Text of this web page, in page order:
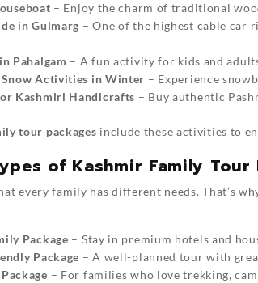
– Enjoy the charm of traditional
in Gulmarg – One of the highest cable car
Pahalgam – A fun activity for kids and
Snow Activities in Winter – Experience
Kashmiri Handicrafts – Buy authentic
tour packages include these activities to
of Kashmir Family Tour
every family has different needs. That’s
Package – Stay in premium hotels and
Package – A well-planned tour with
– For families who love trekking,